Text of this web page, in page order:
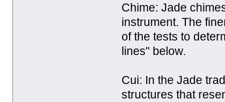
Chime: Jade
instrument. The
of the tests to
lines" below.
Cui: In the Jade
structures that